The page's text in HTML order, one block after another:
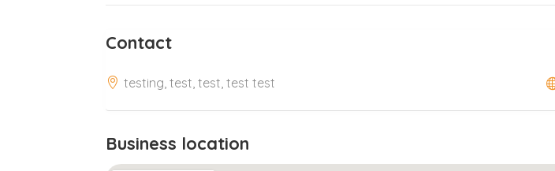
Contact
testing, test, test, test test
Business location